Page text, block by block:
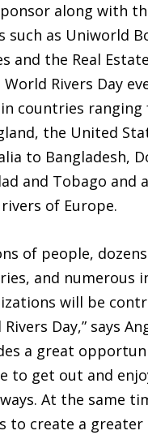
along with
such as Uniworld
and the Real
World Rivers Day
countries ranging
the United
to Bangladesh,
and Tobago and
of Europe.
of people,
and numerous
will be
Day,” says
a great
to get out and
At the same
to create a greater